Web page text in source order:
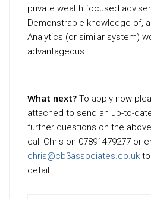
private wealth focused
Demonstrable knowledge of,
Analytics (or similar system)
advantageous.
What next? To apply now
attached to send an up-to-
further questions on the
call Chris on 07891479277 or
chris@cb3associates.co.uk
detail.